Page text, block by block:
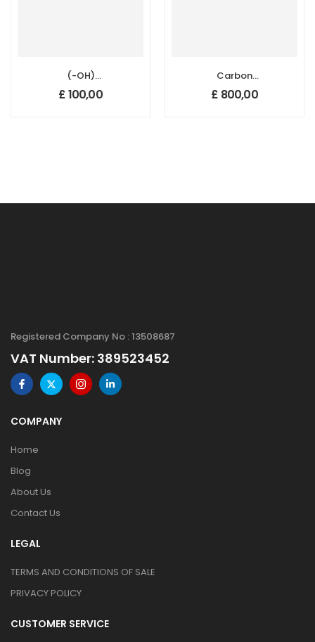
(-OH)
Functionalized
Multi Walled
£100,00
Carbon
Nanotube
Sponges, Size: 50
£ 800,00
Registered Company No : 13508687
VAT Number: 389523452
COMPANY
Home
Blog
About Us
Contact Us
LEGAL
TERMS AND CONDITIONS OF SALE
PRIVACY POLICY
CUSTOMER SERVICE